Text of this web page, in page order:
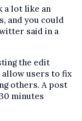
a lot like an
and you could
said in a
the edit
users to fix
others. A post
minutes